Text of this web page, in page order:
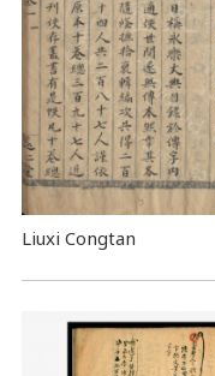
Liuxi Congtan